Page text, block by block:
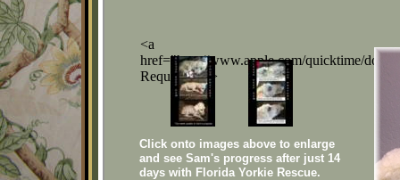
<a
href="http://www.apple.com/quicktime/
Required</a>
Click onto images above to enlarge
and see Sam's progress after just 14
days with Florida Yorkie Rescue.